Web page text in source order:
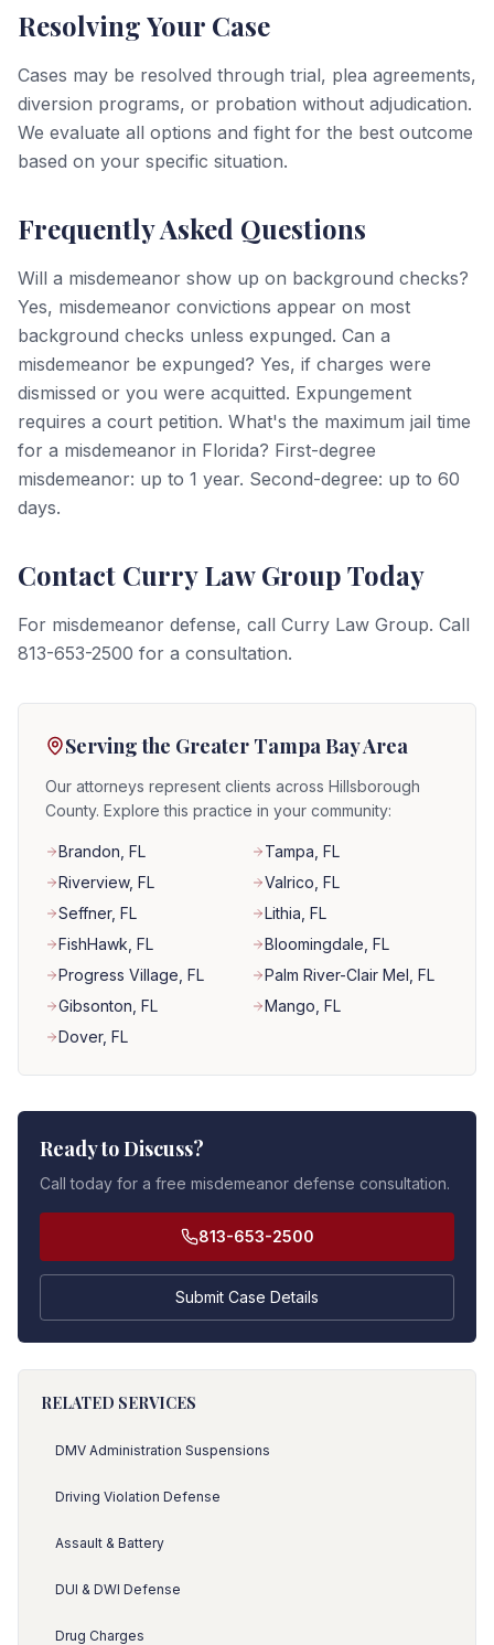
Resolving Your Case
Cases may be resolved through trial, plea agreements,
diversion programs, or probation without adjudication.
We evaluate all options and fight for the best outcome
based on your specific situation.
Frequently Asked Questions
Will a misdemeanor show up on background checks?
Yes, misdemeanor convictions appear on most
background checks unless expunged. Can a
misdemeanor be expunged? Yes, if charges were
dismissed or you were acquitted. Expungement
requires a court petition. What's the maximum jail time
for a misdemeanor in Florida? First-degree
misdemeanor: up to 1 year. Second-degree: up to 60
days.
Contact Curry Law Group Today
For misdemeanor defense, call Curry Law Group. Call
813-653-2500 for a consultation.
Serving the Greater Tampa Bay Area
Our attorneys represent clients across Hillsborough
County. Explore this practice in your community:
Brandon , FL Tampa , FL
Riverview, FL Valrico , FL
Seffner, FL Lithia , FL
FishHawk , FL Bloomingdale , FL
Progress Village , FL Palm River-Clair Mel , FL
Gibsonton , FL Mango , FL
Dover, FL
Ready to Discuss?
Call today for a free misdemeanor defense consultation.
813-653-2500
Submit Case Details
RELATED SERVICES
DMV Administration Suspensions
Driving Violation Defense
Assault & Battery
DUI & DWI Defense
Drug Charges